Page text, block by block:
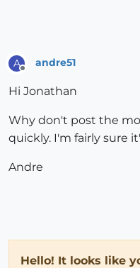
A andre51
Hi Jonathan
Why don't post the
quickly. I'm fairly sure
Andre
Hello! It looks like